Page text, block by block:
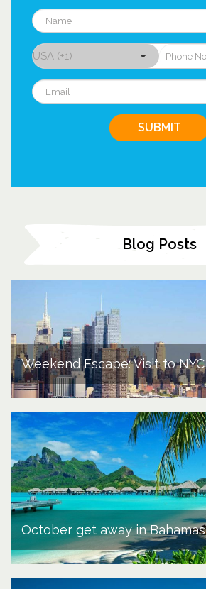
Blog Posts
Weekend Escape: Visit to NYC
October get away in Bahamas